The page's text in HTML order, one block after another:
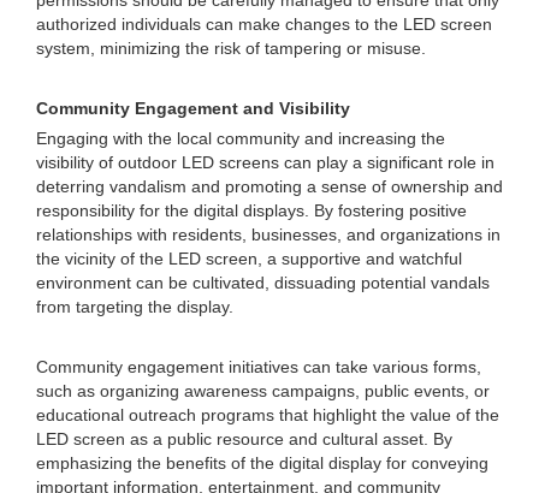
authorized individuals can make changes to the LED screen
system, minimizing the risk of tampering or misuse.
Community Engagement and Visibility
Engaging with the local community and increasing the
visibility of outdoor LED screens can play a significant role in
deterring vandalism and promoting a sense of ownership and
responsibility for the digital displays. By fostering positive
relationships with residents, businesses, and organizations in
the vicinity of the LED screen, a supportive and watchful
environment can be cultivated, dissuading potential vandals
from targeting the display.
Community engagement initiatives can take various forms,
such as organizing awareness campaigns, public events, or
educational outreach programs that highlight the value of the
LED screen as a public resource and cultural asset. By
emphasizing the benefits of the digital display for conveying
important information, entertainment, and community